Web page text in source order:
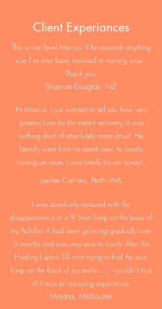
Client Experiances
This is next level Marcus. It far exceeds anything
else I’ve ever been involved in training wise.
Thank you.
Hi Marcus, I just wanted to tell you how very
grateful I am for his instant recovery, it was
nothing short of absolutely miraculous! He
literally went from his death bed, to barely
having an issue, I was totally blown away!
I was absolutely amazed with the
disappearance of a 9.5mm lump on the base of
my Achilles. It had been growing gradually over
6 months and was very sore to touch. After the
Healing I spent 10 mins trying to find the sore
lump on the back of my ankle……I couldn’t find
it! It was an amazing experience.
Shannon Douglas, NZ
Justine Cairnes, Perth WA
Mirjana, Melbourne